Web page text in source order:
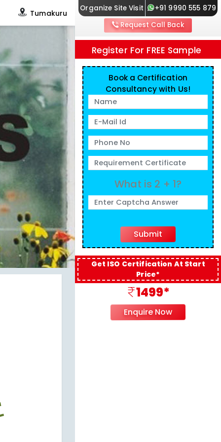
Tumakuru
Organize Site Visit
+91 9990 555 879
Request Call Back
Register For FREE Sample
Book a Certification
Consultancy with Us!
What is 2 + 1?
Get ISO Certification At Start
Price*
1499*
Enquire Now